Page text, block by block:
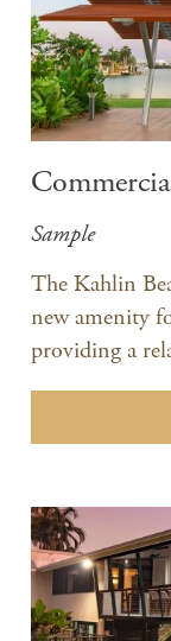
Sample
The Kahlin
new amenity
providing a